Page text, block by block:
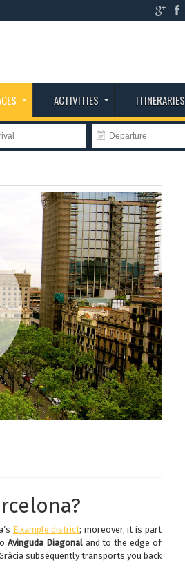
ACTIVITIES ITINERARIES
Eixample district; moreover, it is part
Avinguda Diagonaland to the edge of
subsequently transports you back